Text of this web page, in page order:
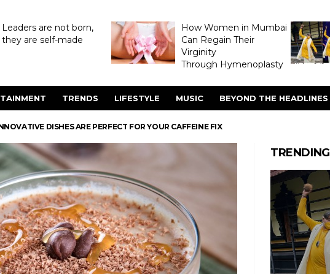
Leaders are not born,
they are self-made
How Women in Mumbai
Can Regain Their
Virginity
Through Hymenoplasty
TRENDS LIFESTYLE MUSIC BEYOND THE HEADLINES
DISHES ARE PERFECT FOR YOUR CAFFEINE FIX
TRENDING